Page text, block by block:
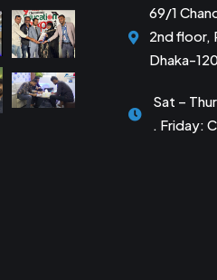
69/1
2nd floor,
Dhaka-
Sat –
. Friday: